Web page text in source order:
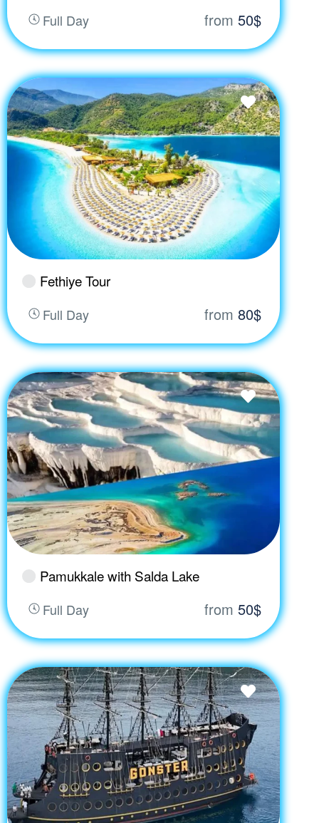
Full Day from 50$
Fethiye Tour
Full Day from 80$
Pamukkale with Salda Lake
Full Day from 50$